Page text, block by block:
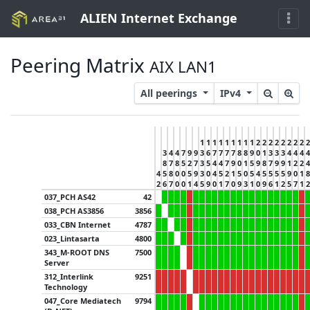
ALIEN Internet Exchange
Peering Matrix AIX LAN1
All peerings IPv4
4
2
3
8
5
6
4
7
8
7
4
8
0
0
7
5
0
0
9
2
5
1
9
7
9
4
1
3
3
3
5
1
6
5
0
9
1
7
4
4
0
1
7
4
5
1
1
7
7
2
7
1
7
9
1
0
1
8
0
5
9
1
8
1
0
3
1
9
5
5
1
2
0
9
4
0
2
1
8
5
9
2
3
7
5
6
2
3
9
5
1
2
3
9
5
2
2
4
1
9
5
2
4
2
0
7
2
4
2
1
1
2
4
4
8
2
037_PCH AS42
42
038_PCH AS3856
3856
033_CBN Internet
4787
023_Lintasarta
4800
343_M-ROOT DNS
Server
7500
312_Interlink
Technology
9251
047_Core Mediatech
9794